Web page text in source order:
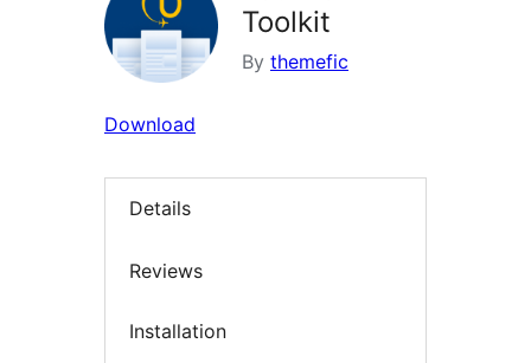
Toolkit
By themefic
Download
Details
Reviews
Installation